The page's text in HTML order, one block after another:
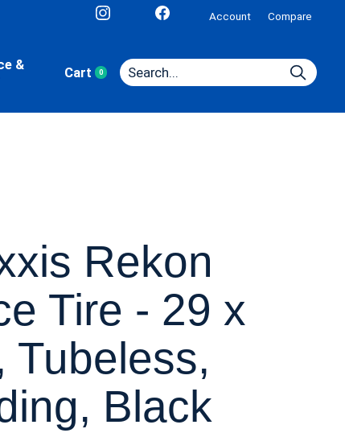
Account Compare
&
Cart 0items
Rekon
Tire - 29 x
Tubeless,
Black